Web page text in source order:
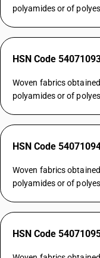
polyamides or of
HSN Code
Woven fabrics
polyamides or of
HSN Code
Woven fabrics
polyamides or of
HSN Code